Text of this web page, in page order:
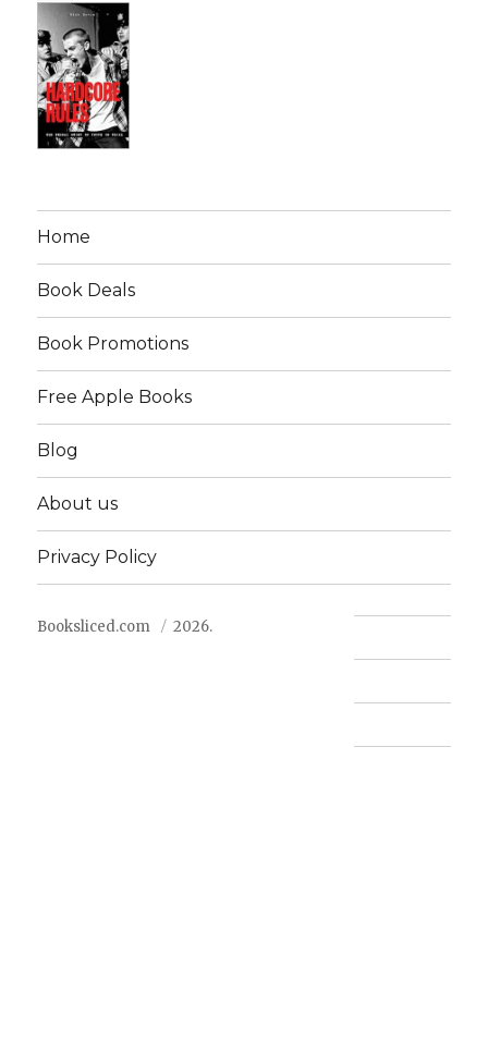
Home
Book Deals
Book Promotions
Free Apple Books
Blog
About us
Privacy Policy
Booksliced.com 2026.